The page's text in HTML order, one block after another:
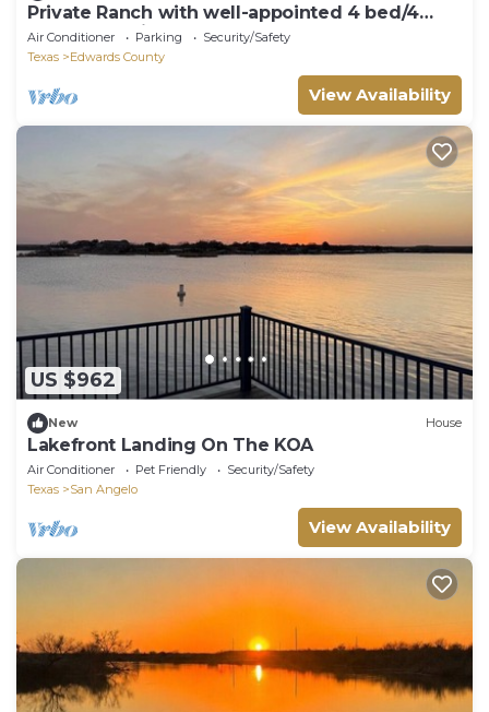
Private Ranch with well-appointed 4 bed/4
bath log cabin!
Air Conditioner Parking
Security/Safety
Texas
Edwards County
View Availability
US $962
New House
Lakefront Landing On The KOA
Air Conditioner Pet Friendly
Security/Safety
Texas
San Angelo
View Availability